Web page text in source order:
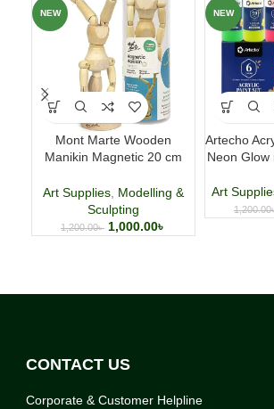
NEW
Mont Marte Wooden
Manikin Magnetic 20 cm
Art Supplies Modelling &
Sculpting
1,200.00৳ 1,000.00৳
NEW
Artecho
Neon Glow
Art
1,200.00
CONTACT US
Corporate & Customer Helpline